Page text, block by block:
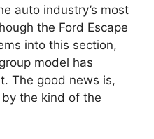
auto industry’s most
the Ford Escape
into this section,
model has
The good news is,
the kind of the